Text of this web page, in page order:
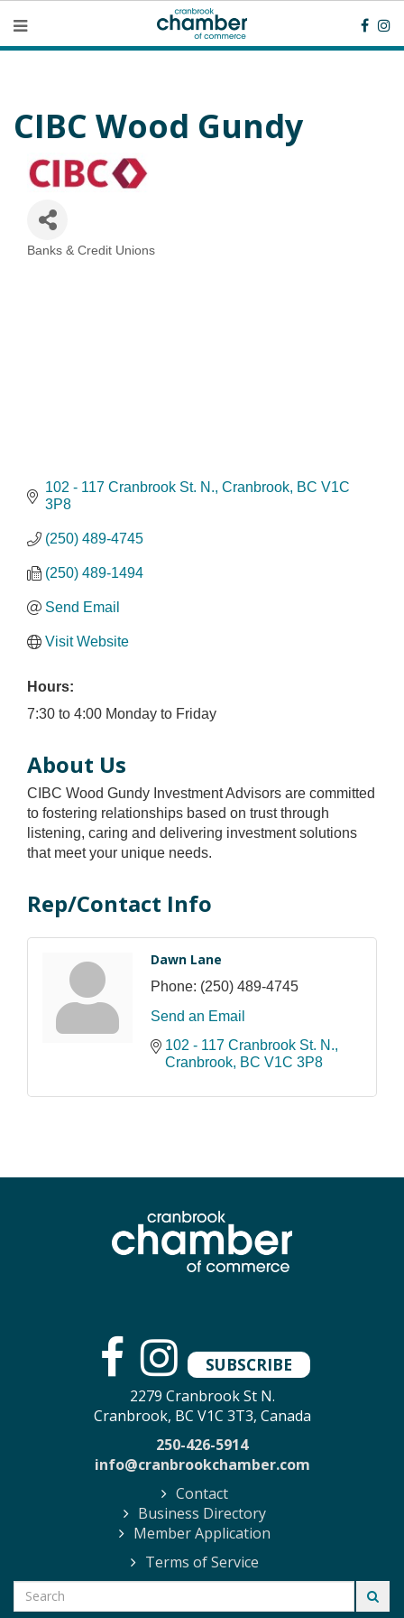
CIBC Wood Gundy
Banks & Credit Unions
102 - 117 Cranbrook St. N. Cranbrook BC V1C
3P8
(250) 489-4745
(250) 489-1494
Send Email
Visit Website
Hours:
7:30 to 4:00 Monday to Friday
About Us
CIBC Wood Gundy Investment Advisors are committed
to fostering relationships based on trust through
listening, caring and delivering investment solutions
that meet your unique needs.
Rep/Contact Info
Dawn Lane
Phone: (250) 489-4745
Send an Email
102 - 117 Cranbrook St. N.
Cranbrook BC V1C 3P8
SUBSCRIBE
2279 Cranbrook St N.
Cranbrook, BC V1C 3T3, Canada
250-426-5914
info@cranbrookchamber.com
Contact
Business Directory
Member Application
Terms of Service